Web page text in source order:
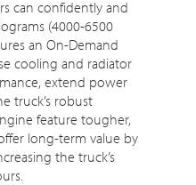
can confidently and
(4000-6500
an On-Demand
cooling and radiator
extend power
truck’s robust
feature tougher,
long-term value by
the truck’s